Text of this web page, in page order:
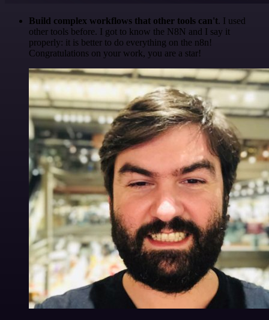
Build complex workflows that other tools can't. I used
other tools before. I got to know the N8N and I say it
properly: it is better to do everything on the n8n!
Congratulations on your work, you are a star!